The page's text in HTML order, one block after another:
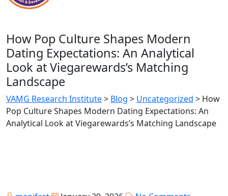
How Pop Culture Shapes Modern
Dating Expectations: An Analytical
Look at Viegarewards’s Matching
Landscape
VAMG Research Institute> Blog > Uncategorized > How
Pop Culture Shapes Modern Dating Expectations: An
Analytical Look at Viegarewards’s Matching Landscape